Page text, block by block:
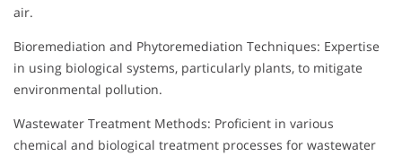
air.
Bioremediation and Phytoremediation Techniques: Expertise
in using biological systems, particularly plants, to mitigate
environmental pollution.
Wastewater Treatment Methods: Proficient in various
chemical and biological treatment processes for wastewater